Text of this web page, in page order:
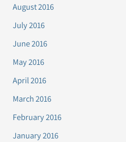
August 2016
July 2016
June 2016
May 2016
April 2016
March 2016
February 2016
January 2016